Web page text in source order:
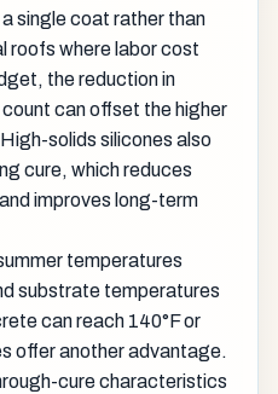
single coat rather than
roofs where labor cost
the reduction in
can offset the higher
solids silicones also
cure, which reduces
improves long-term
temperatures
substrate temperatures
can reach 140°F or
offer another advantage.
cure characteristics